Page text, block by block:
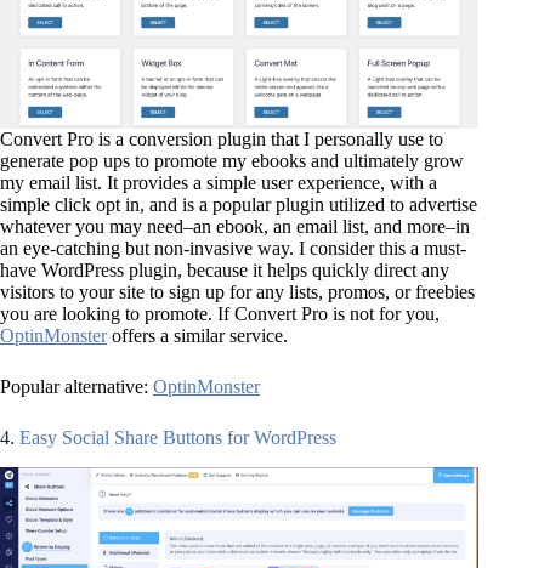
Convert Pro is a conversion plugin that I personally use to
generate pop ups to promote my ebooks and ultimately grow
my email list. It provides a simple user experience, with a
simple click opt in, and is a popular plugin utilized to advertise
whatever you may need–an ebook, an email list, and more–in
an eye-catching but non-invasive way. I consider this a must-
have WordPress plugin, because it helps quickly direct any
visitors to your site to sign up for any lists, promos, or freebies
you are looking to promote. If Convert Pro is not for you,
OptinMonsteroffers a similar service.
Popular alternative: OptinMonster
4. Easy Social Share Buttons for WordPress